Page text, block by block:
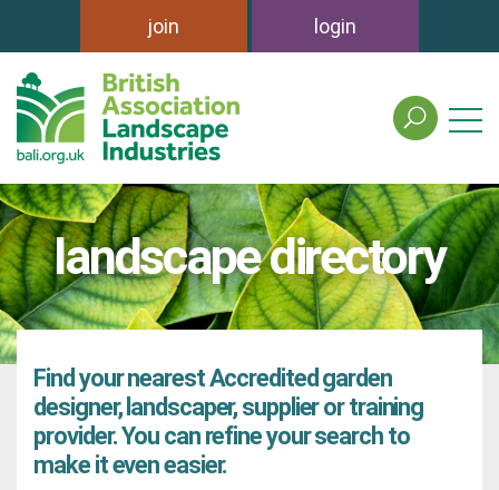
join login
search
the
association
of
landscape
industries
site
landscape directory
Find your nearest Accredited garden
designer, landscaper, supplier or training
provider. You can refine your search to
make it even easier.